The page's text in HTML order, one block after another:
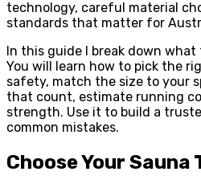
technology, careful material
standards that matter for
In this guide I break down
You will learn how to pick the
safety, match the size to your
that count, estimate running
strength. Use it to build a
common mistakes.
Choose Your Sauna